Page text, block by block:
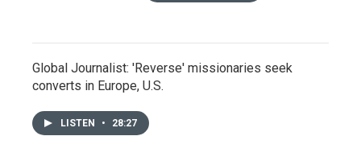
Global Journalist: 'Reverse' missionaries seek
converts in Europe, U.S.
LISTEN • 28:27